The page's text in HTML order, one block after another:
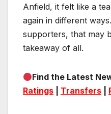
Anfield, it felt like a
again in different
supporters, that may
takeaway of all.
Find the Latest
Ratings
Transfers